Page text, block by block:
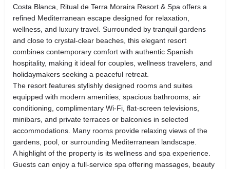
Costa Blanca, Ritual de Terra Moraira Resort & Spa offers a
refined Mediterranean escape designed for relaxation,
wellness, and luxury travel. Surrounded by tranquil gardens
and close to crystal-clear beaches, this elegant resort
combines contemporary comfort with authentic Spanish
hospitality, making it ideal for couples, wellness travelers, and
holidaymakers seeking a peaceful retreat.
The resort features stylishly designed rooms and suites
equipped with modern amenities, spacious bathrooms, air
conditioning, complimentary Wi-Fi, flat-screen televisions,
minibars, and private terraces or balconies in selected
accommodations. Many rooms provide relaxing views of the
gardens, pool, or surrounding Mediterranean landscape.
A highlight of the property is its wellness and spa experience.
Guests can enjoy a full-service spa offering massages, beauty